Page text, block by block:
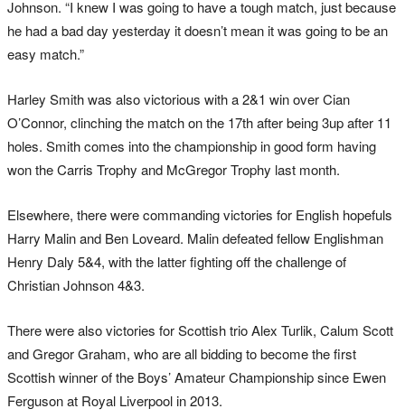
Johnson. “I knew I was going to have a tough match, just because
he had a bad day yesterday it doesn’t mean it was going to be an
easy match.”
Harley Smith was also victorious with a 2&1 win over Cian
O’Connor, clinching the match on the 17th after being 3up after 11
holes. Smith comes into the championship in good form having
won the Carris Trophy and McGregor Trophy last month.
Elsewhere, there were commanding victories for English hopefuls
Harry Malin and Ben Loveard. Malin defeated fellow Englishman
Henry Daly 5&4, with the latter fighting off the challenge of
Christian Johnson 4&3.
There were also victories for Scottish trio Alex Turlik, Calum Scott
and Gregor Graham, who are all bidding to become the first
Scottish winner of the Boys’ Amateur Championship since Ewen
Ferguson at Royal Liverpool in 2013.